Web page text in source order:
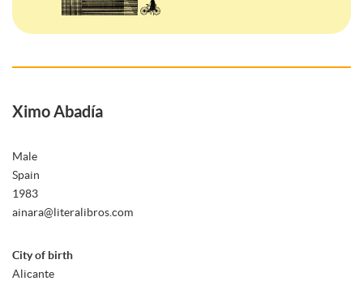
Ximo Abadía
Male
Spain
1983
ainara@literalibros.com
City of birth
Alicante